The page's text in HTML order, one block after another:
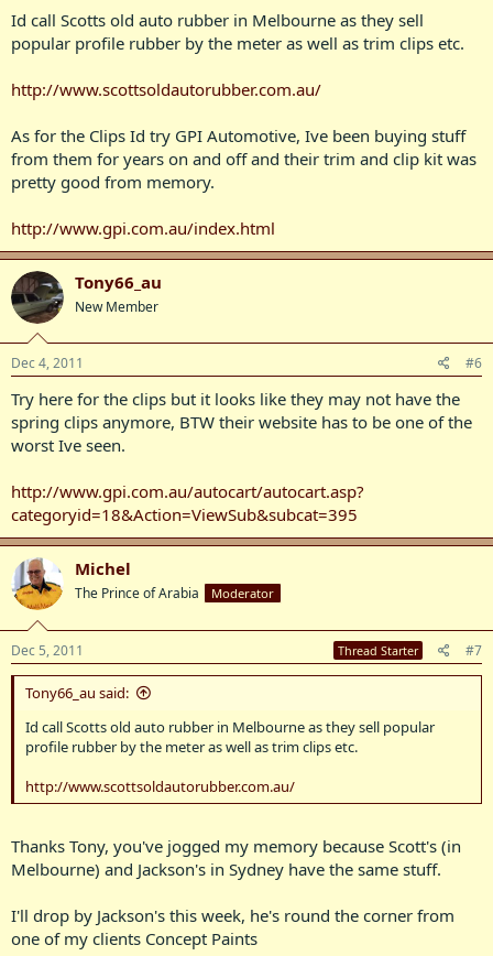
Id call Scotts old auto rubber in Melbourne as they sell
popular profile rubber by the meter as well as trim clips etc.
http://www.scottsoldautorubber.com.au/
As for the Clips Id try GPI Automotive, Ive been buying stuff
from them for years on and off and their trim and clip kit was
pretty good from memory.
http://www.gpi.com.au/index.html
Tony66_au
New Member
Dec 4, 2011 #6
Try here for the clips but it looks like they may not have the
spring clips anymore, BTW their website has to be one of the
worst Ive seen.
http://www.gpi.com.au/autocart/autocart.asp?
categoryid=18&Action=ViewSub&subcat=395
Michel
The Prince of Arabia Moderator
Dec 5, 2011 Thread Starter #7
Tony66_au said:
Id call Scotts old auto rubber in Melbourne as they sell popular
profile rubber by the meter as well as trim clips etc.
http://www.scottsoldautorubber.com.au/
Thanks Tony, you've jogged my memory because Scott's (in
Melbourne) and Jackson's in Sydney have the same stuff.
I'll drop by Jackson's this week, he's round the corner from
one of my clients Concept Paints